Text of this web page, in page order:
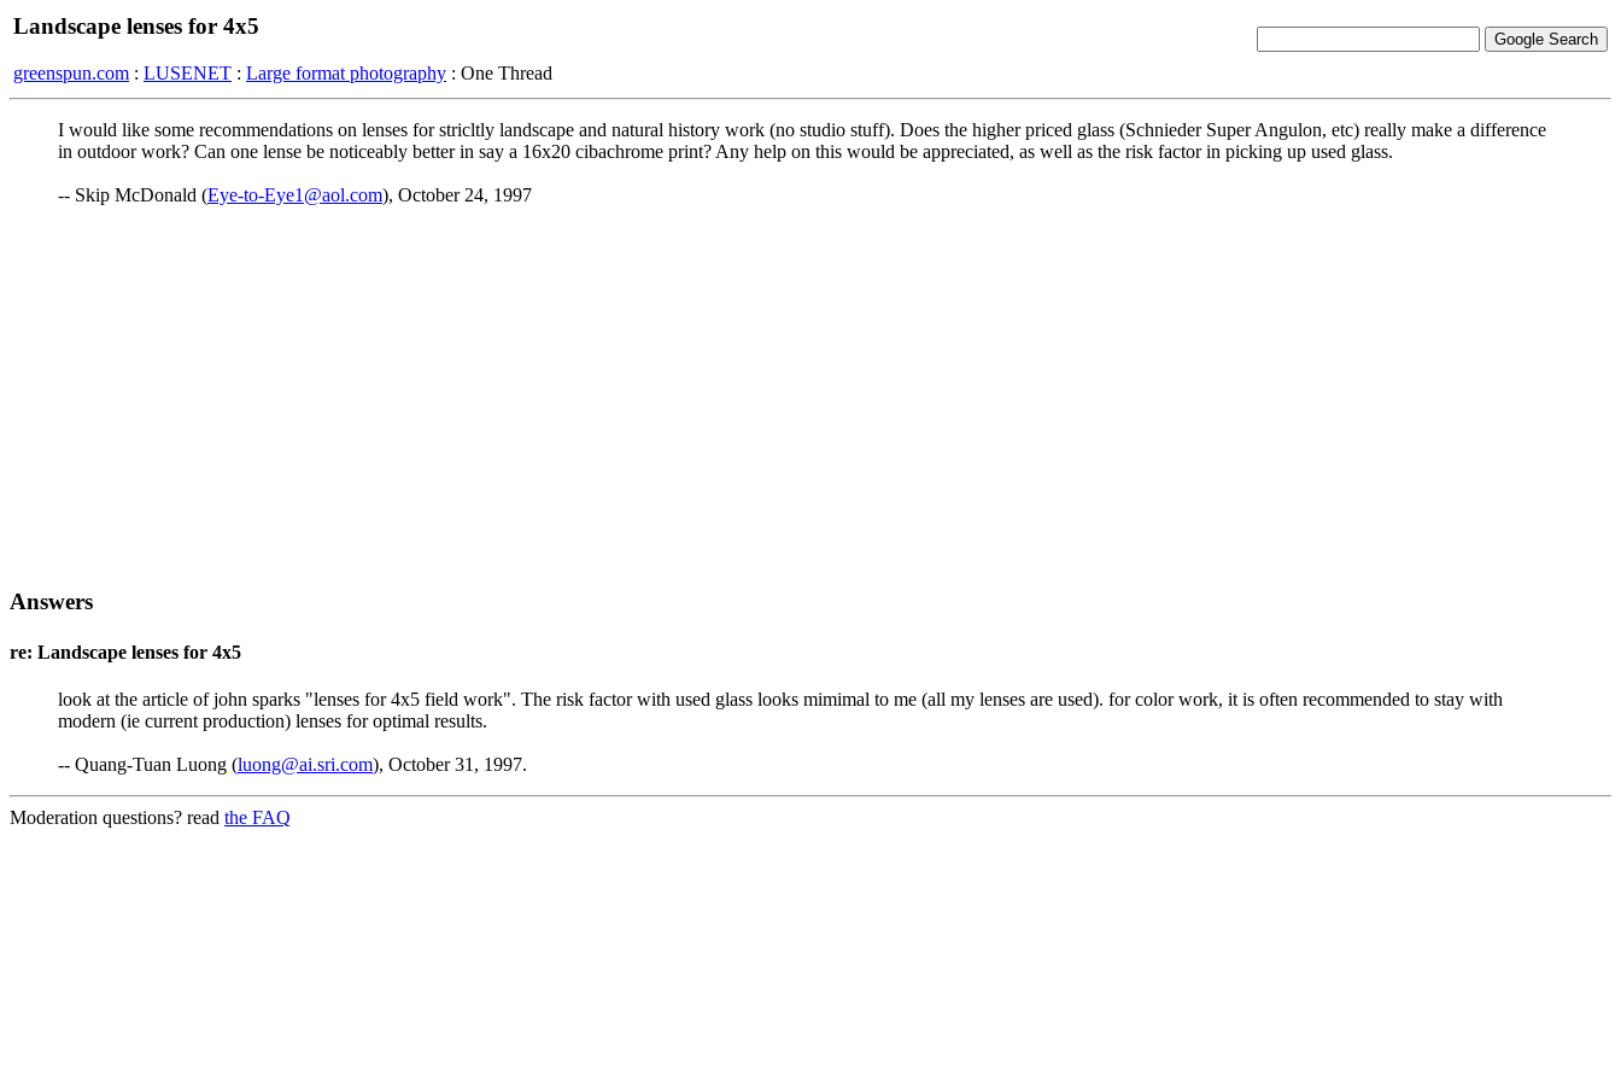
Landscape lenses for 4x5
greenspun.com : LUSENET : Large format photography : One Thread
I would like some recommendations on lenses for stricltly landscape and natural history work (no studio stuff). Does the higher priced glass (Schnieder Super Angulon, etc) really make a difference
in outdoor work? Can one lense be noticeably better in say a 16x20 cibachrome print? Any help on this would be appreciated, as well as the risk factor in picking up used glass.
-- Skip McDonald (Eye-to-Eye1@aol.com), October 24, 1997
Answers
re: Landscape lenses for 4x5
look at the article of john sparks "lenses for 4x5 field work". The risk factor with used glass looks mimimal to me (all my lenses are used). for color work, it is often recommended to stay with
modern (ie current production) lenses for optimal results.
-- Quang-Tuan Luong (luong@ai.sri.com), October 31, 1997.
Moderation questions? read the FAQ